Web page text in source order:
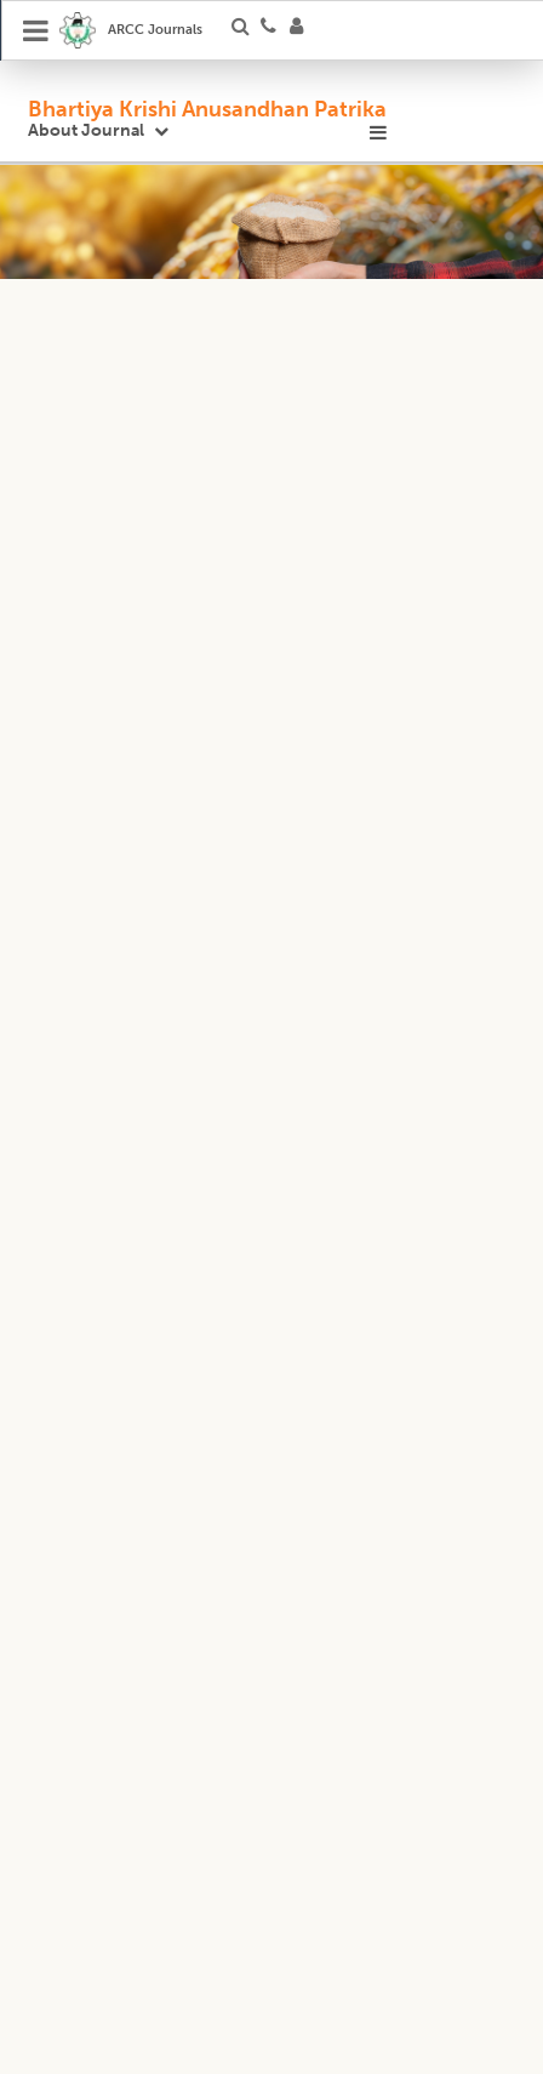
ARCC Journals
Bhartiya Krishi Anusandhan Patrika
About Journal